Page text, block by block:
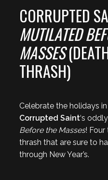
CORRUPTED
MUTILATED
MASSES
THRASH)
Celebrate the holidays
Corrupted Saint‘s
Before the Masses!
thrash that are sure to
through New Year’s.